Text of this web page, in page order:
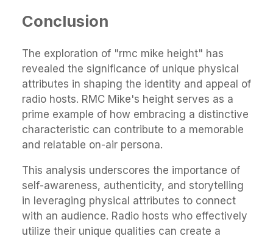
Conclusion
The exploration of "rmc mike height" has
revealed the significance of unique physical
attributes in shaping the identity and appeal of
radio hosts. RMC Mike's height serves as a
prime example of how embracing a distinctive
characteristic can contribute to a memorable
and relatable on-air persona.
This analysis underscores the importance of
self-awareness, authenticity, and storytelling
in leveraging physical attributes to connect
with an audience. Radio hosts who effectively
utilize their unique qualities can create a